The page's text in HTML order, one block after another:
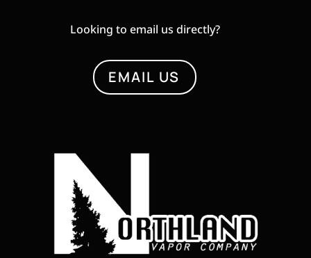
Looking to email us directly?
EMAIL US